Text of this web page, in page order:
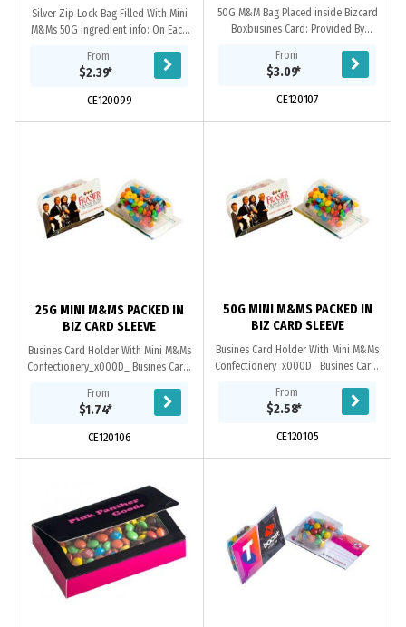
Silver Zip Lock Bag Filled With Mini
M&Ms 50G ingredient info: On Each
Placed Directly into Silver Zip Lock
Bag
From
$2.39*
CE120099
50G M&M Bag Placed inside Bizcard
Boxbusines Card: Provided By
insert into Boxingredient info: On
Each Item
From
$3.09*
CE120107
25G MINI M&MS PACKED IN
BIZ CARD SLEEVE
Busines Card Holder With Mini M&Ms
Confectionery_x000D_ Busines Card:
Corner Will insert into Blister Pack
From
$1.74*
CE120106
50G MINI M&MS PACKED IN
BIZ CARD SLEEVE
Busines Card Holder With Mini M&Ms
Confectionery_x000D_ Busines Card:
Corner Will insert into Blister Pack
From
$2.58*
CE120105